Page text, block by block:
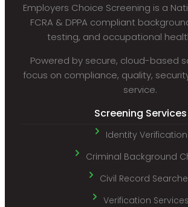
Employers Choice Screening is a
FCRA & DPPA compliant
testing, and occupational
Powered by secure, cloud-based
focus on compliance, quality,
service.
Screening Services
Identity Verification
Criminal Background
Civil Record
Verification Services